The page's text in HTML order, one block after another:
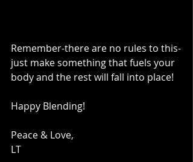
Remember-there are no rules to this-
just make something that fuels your
body and the rest will fall into place!
Happy Blending!
Peace & Love,
LT